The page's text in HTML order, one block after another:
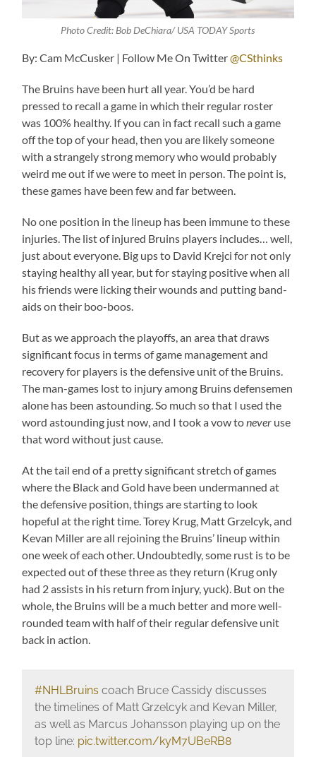
Photo Credit: Bob DeChiara/ USA TODAY Sports
By: Cam McCusker | Follow Me On Twitter@CSthinks
The Bruins have been hurt all year. You’d be hard
pressed to recall a game in which their regular roster
was 100% healthy. If you can in fact recall such a game
off the top of your head, then you are likely someone
with a strangely strong memory who would probably
weird me out if we were to meet in person. The point is,
these games have been few and far between.
No one position in the lineup has been immune to these
injuries. The list of injured Bruins players includes… well,
just about everyone. Big ups to David Krejci for not only
staying healthy all year, but for staying positive when all
his friends were licking their wounds and putting band-
aids on their boo-boos.
But as we approach the playoffs, an area that draws
significant focus in terms of game management and
recovery for players is the defensive unit of the Bruins.
The man-games lost to injury among Bruins defensemen
alone has been astounding. So much so that I used the
word astounding just now, and I took a vow tonever use
that word without just cause.
At the tail end of a pretty significant stretch of games
where the Black and Gold have been undermanned at
the defensive position, things are starting to look
hopeful at the right time. Torey Krug, Matt Grzelcyk, and
Kevan Miller are all rejoining the Bruins’ lineup within
one week of each other. Undoubtedly, some rust is to be
expected out of these three as they return (Krug only
had 2 assists in his return from injury, yuck). But on the
whole, the Bruins will be a much better and more well-
rounded team with half of their regular defensive unit
back in action.
#NHLBruins coach Bruce Cassidy discusses
the timelines of Matt Grzelcyk and Kevan Miller,
as well as Marcus Johansson playing up on the
top line: pic.twitter.com/kyM7UBeRB8